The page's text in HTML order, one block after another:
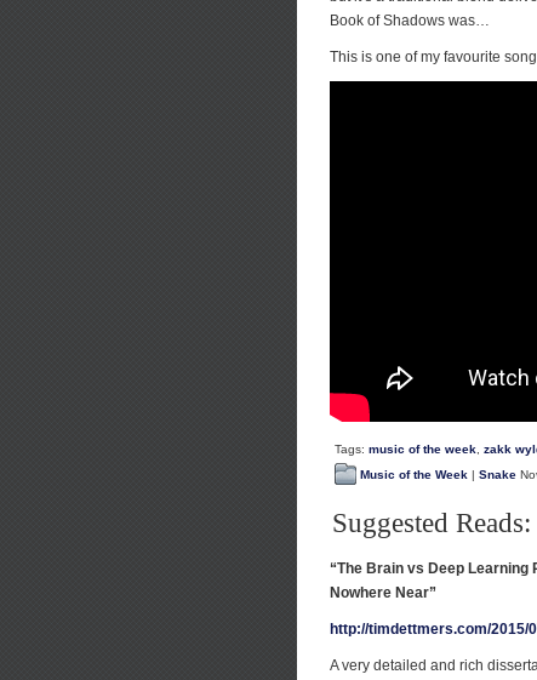
Book of Shadows was…
This is one of my favourite
Tags: music of the week zakk
Music of the Week | Snake
Suggested
“The Brain vs Deep
Nowhere Near”
http://timdettmers.com/2015/
A very detailed and rich